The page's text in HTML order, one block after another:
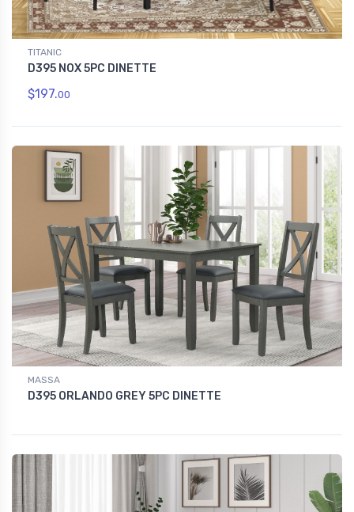
TITANIC
D395 NOX 5PC DINETTE
$197.00
MASSA
D395 ORLANDO GREY 5PC DINETTE